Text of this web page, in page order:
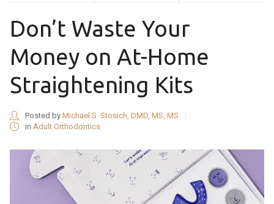
Don’t Waste Your
Money on At-Home
Straightening Kits
Posted by Michael S. Stosich, DMD, MS, MS
in Adult Orthodontics